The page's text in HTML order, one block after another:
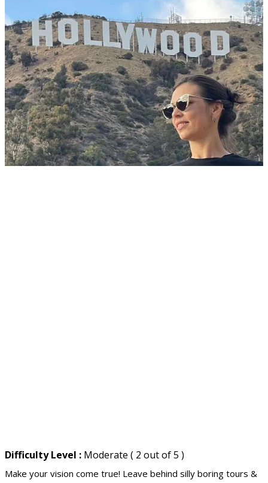
Difficulty Level : Moderate ( 2 out of 5 )
Make your vision come true! Leave behind silly boring tours &